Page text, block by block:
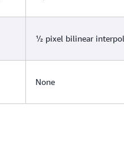
½ pixel bilinear
None